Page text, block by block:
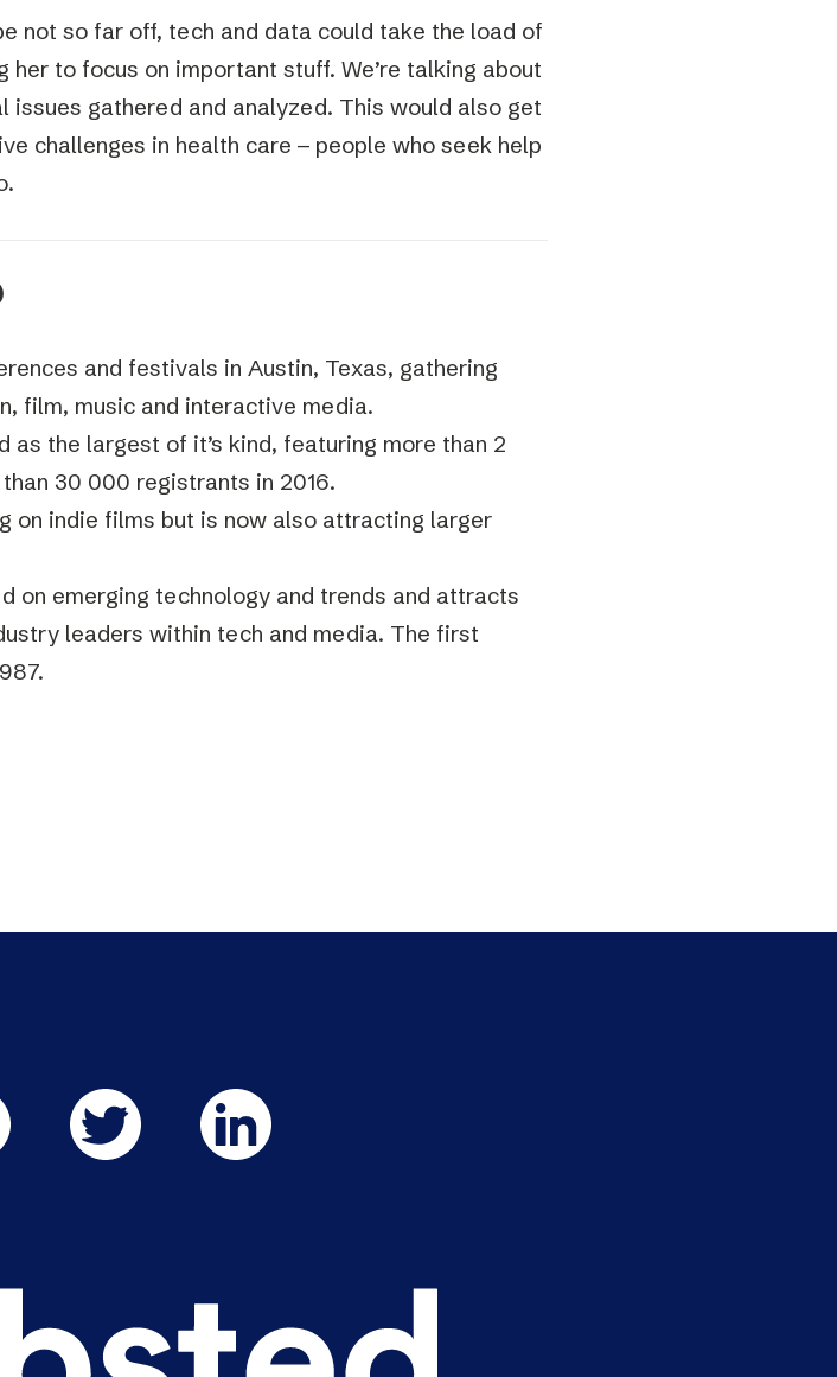
not so far off, tech and data could take the load of
her to focus on important stuff. We’re talking about
issues gathered and analyzed. This would also get
challenges in health care – people who seek help
and festivals in Austin, Texas, gathering
film, music and interactive media.
the largest of it’s kind, featuring more than 2
30 000 registrants in 2016.
on indie films but is now also attracting larger
on emerging technology and trends and attracts
leaders within tech and media. The first